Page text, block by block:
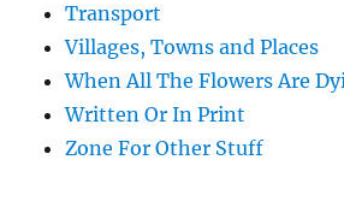
Transport
Villages, Towns and Places
When All The Flowers Are
Written Or In Print
Zone For Other Stuff